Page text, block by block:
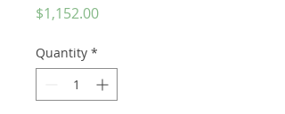
$1,152.00Price
Quantity *